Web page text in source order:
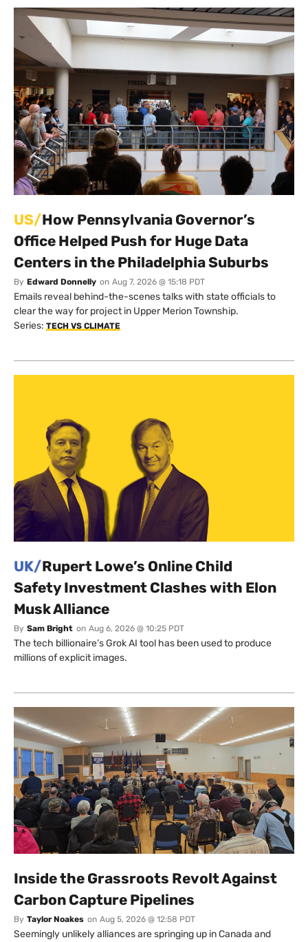
US/How Pennsylvania Governor’s
Office Helped Push for Huge Data
Centers in the Philadelphia Suburbs
By Edward Donnelly on Aug 7, 2026 @ 15:18 PDT
Emails reveal behind-the-scenes talks with state officials to
clear the way for project in Upper Merion Township.
Series: TECH VS CLIMATE
UK/Rupert Lowe’s Online Child
Safety Investment Clashes with Elon
Musk Alliance
By Sam Bright on Aug 6, 2026 @ 10:25 PDT
The tech billionaire’s Grok AI tool has been used to produce
millions of explicit images.
Inside the Grassroots Revolt Against
Carbon Capture Pipelines
By Taylor Noakes on Aug 5, 2026 @ 12:58 PDT
Seemingly unlikely alliances are springing up in Canada and